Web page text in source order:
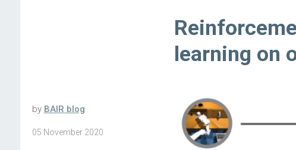
learning on
by BAIR blog
05 November 2020